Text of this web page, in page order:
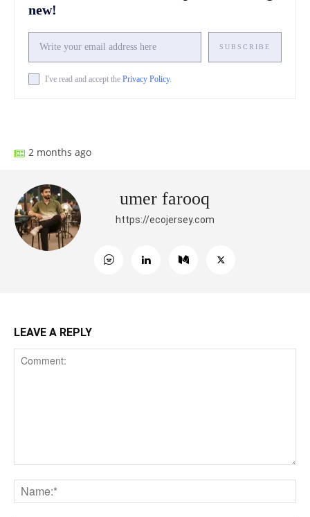
new!
SUBSCRIBE
I've read and accept the Privacy Policy.
2 months ago
umer farooq
https://ecojersey.com
LEAVE A REPLY